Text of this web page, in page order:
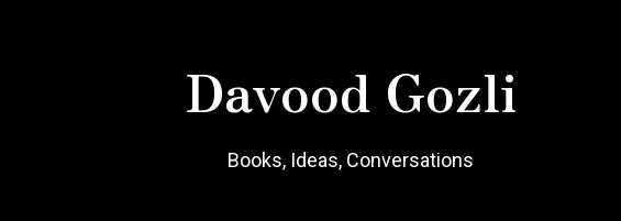
Davood Gozli
Books, Ideas, Conversations